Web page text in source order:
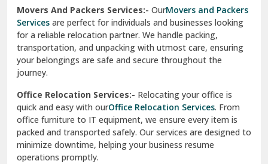
Srinagar Garhwal
Sundar Nagar
test city
test city
Udaipur
Udhampur
Movers And Packers Services:- OurMovers and Packers
Services are perfect for individuals and businesses looking
for a reliable relocation partner. We handle packing,
transportation, and unpacking with utmost care, ensuring
your belongings are safe and secure throughout the
journey.
Office Relocation Services:- Relocating your office is
quick and easy with ourOffice Relocation Services. From
office furniture to IT equipment, we ensure every item is
packed and transported safely. Our services are designed to
minimize downtime, helping your business resume
operations promptly.